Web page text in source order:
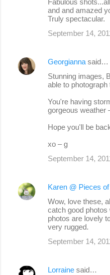
and and amazed
Truly spectacular.
September 14,
Georgianna said…
Stunning images,
able to photograph
You're having
gorgeous weather
Hope you'll be
xo – g
September 14,
Karen @ Pieces
Wow, love these,
catch good
photos are lovely
very rugged.
September 14,
Lorraine said…